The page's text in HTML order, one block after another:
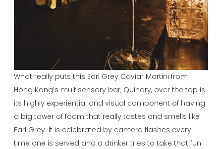
What really puts this Earl Grey Caviar Martini from
Hong Kong’s multisensory bar, Quinary, over the top is
its highly experiential and visual component of having
a big tower of foam that really tastes and smells like
Earl Grey. It is celebrated by camera flashes every
time one is served and a drinker tries to take that fun